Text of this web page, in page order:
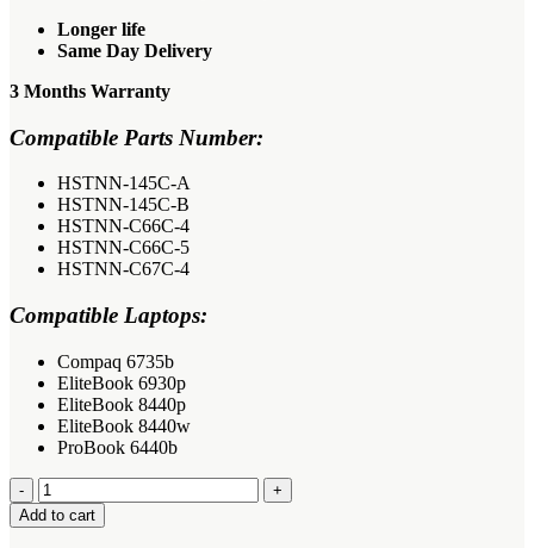
Longer life
Same Day Delivery
3 Months Warranty
Compatible Parts Number:
HSTNN-145C-A
HSTNN-145C-B
HSTNN-C66C-4
HSTNN-C66C-5
HSTNN-C67C-4
Compatible Laptops:
Compaq 6735b
EliteBook 6930p
EliteBook 8440p
EliteBook 8440w
ProBook 6440b
HP
EliteBook
6530
Add to cart